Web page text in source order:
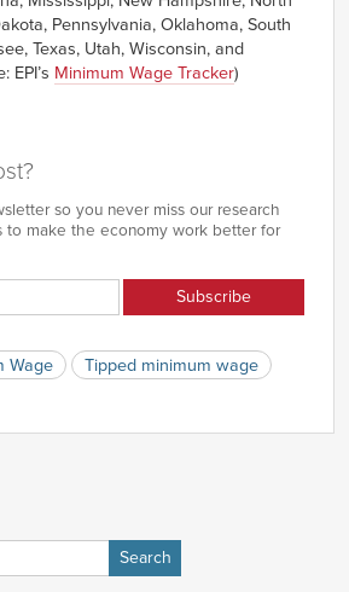
Pennsylvania, Oklahoma, South
Texas, Utah, Wisconsin, and
EPI’s Minimum Wage Tracker)
so you never miss our research
to make the economy work better for
Wage Tipped minimum wage